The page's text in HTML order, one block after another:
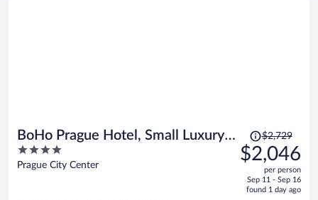
BoHo Prague Hotel, Small Luxury
Hotels
4
out
Prague City Center
Price
was
$2,729,
is
$2,729
$2,046
per person
Sep 11 - Sep 16
found 1 day ago